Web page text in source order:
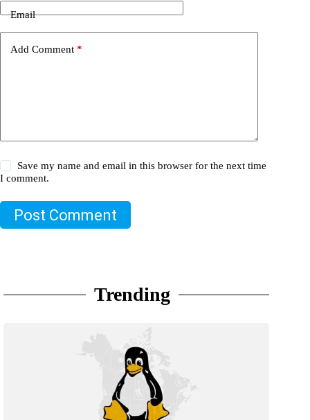
Email
Add Comment *
Save my name and email in this browser for the next time
I comment.
Post Comment
Trending